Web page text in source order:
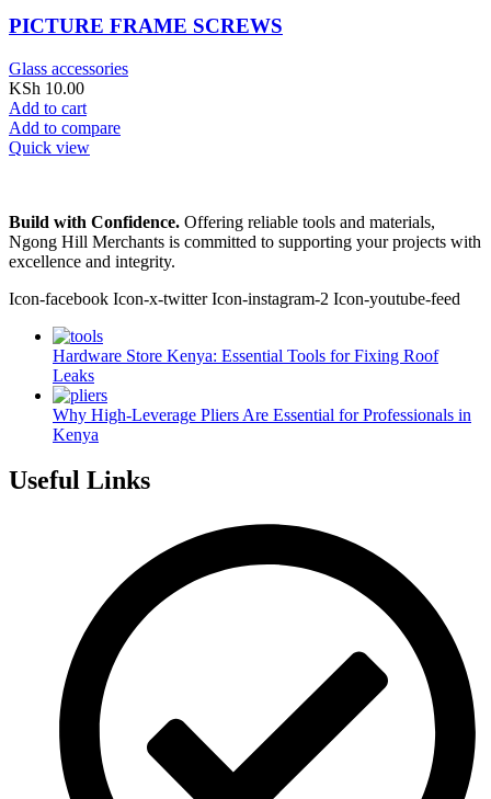
PICTURE FRAME SCREWS
Glass accessories
KSh 10.00
Add to cart
Add to compare
Quick view
Build with Confidence. Offering reliable tools and materials,
Ngong Hill Merchants is committed to supporting your projects with
excellence and integrity.
Icon-facebook Icon-x-twitter Icon-instagram-2 Icon-youtube-feed
Hardware Store Kenya: Essential Tools for Fixing Roof
Leaks
Why High-Leverage Pliers Are Essential for Professionals in
Kenya
Useful Links